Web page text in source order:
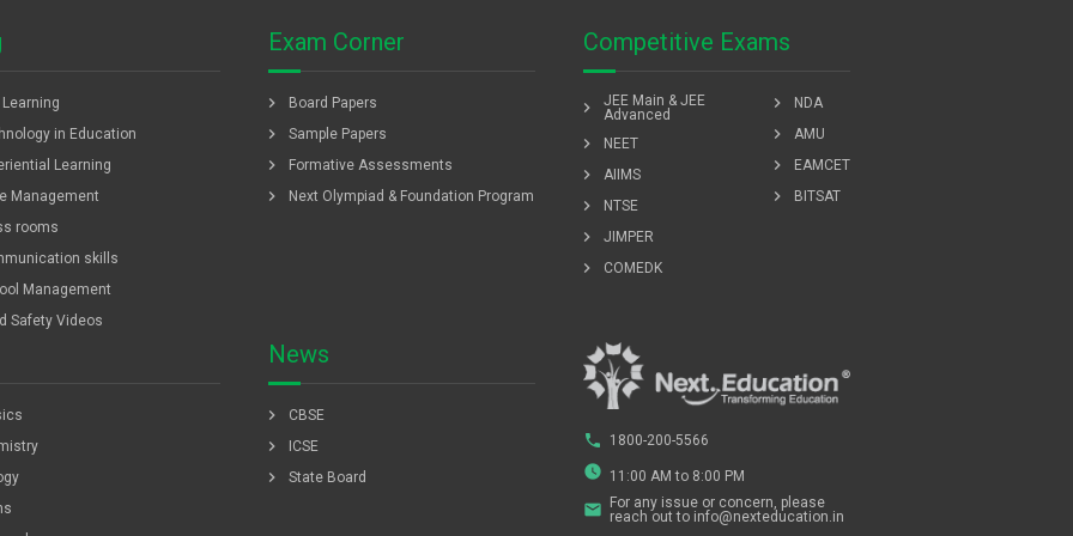
in Education
Learning
Management
rooms
skills
Management
Safety Videos
Exam Corner
chevron_right Board Papers
chevron_right Sample Papers
chevron_right Formative Assessments
chevron_right Next Olympiad & Foundation Program
Competitive Exams
chevron_right
JEE Main & JEE
Advanced
chevron_right NEET
chevron_right AIIMS
chevron_right NTSE
chevron_right JIMPER
chevron_right COMEDK
chevron_right NDA
chevron_right AMU
chevron_right EAMCET
chevron_right BITSAT
News
chevron_right CBSE
chevron_right ICSE
chevron_right State Board
phone 1800-200-5566
watch_later 11:00 AM to 8:00 PM
email
For any issue or concern, please
reach out to info@nexteducation.in